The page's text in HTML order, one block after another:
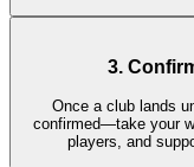
3.
Once a club lands
confirmed—take your
players, and